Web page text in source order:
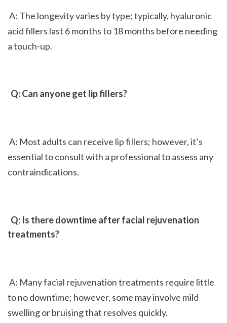
acid fillers last 6 months to 18 months before needing
a touch-up.
Q: Can anyone get lip fillers?
essential to consult with a professional to assess any
contraindications.
Q: Is there downtime after facial rejuvenation
treatments?
to no downtime; however, some may involve mild
swelling or bruising that resolves quickly.